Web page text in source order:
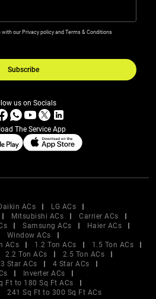
our Privacy policy and Terms & Conditions
Subscribe
us on Socials
The Service App
ACs
LG ACs
Mitsubishi ACs
Carrier ACs
Samsung ACs
Haier ACs
Window ACs
ACs 1.2 Ton ACs
1.5 Ton ACs
2.2 Ton ACs
2.5 Ton ACs
3 Star ACs
4 Star ACs
Inverter ACs
Ft to 180 Sq Ft ACs
241 Sq Ft to 300 Sq Ft ACs